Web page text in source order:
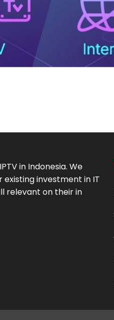
in Indonesia. We
investment in IT
relevant on their in